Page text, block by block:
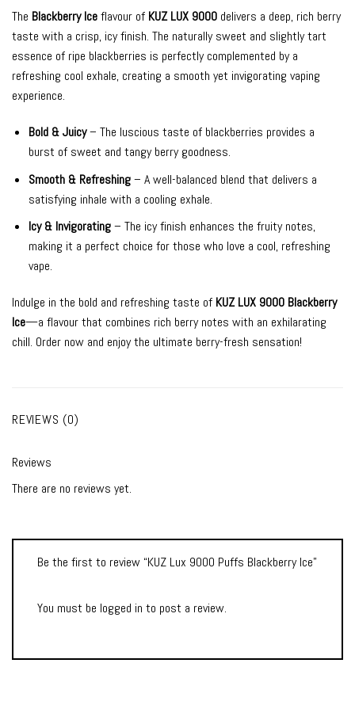
The Blackberry Iceflavour of KUZ LUX 9000 delivers a deep, rich berry
taste with a crisp, icy finish. The naturally sweet and slightly tart
essence of ripe blackberries is perfectly complemented by a
refreshing cool exhale, creating a smooth yet invigorating vaping
experience.
Bold & Juicy– The luscious taste of blackberries provides a
burst of sweet and tangy berry goodness.
Smooth & Refreshing– A well-balanced blend that delivers a
satisfying inhale with a cooling exhale.
Icy & Invigorating– The icy finish enhances the fruity notes,
making it a perfect choice for those who love a cool, refreshing
vape.
Indulge in the bold and refreshing taste of KUZ LUX 9000 Blackberry
Ice—a flavour that combines rich berry notes with an exhilarating
chill. Order now and enjoy the ultimate berry-fresh sensation!
REVIEWS (0)
Reviews
There are no reviews yet.
Be the first to review “KUZ Lux 9000 Puffs Blackberry Ice”
You must be logged in to post a review.